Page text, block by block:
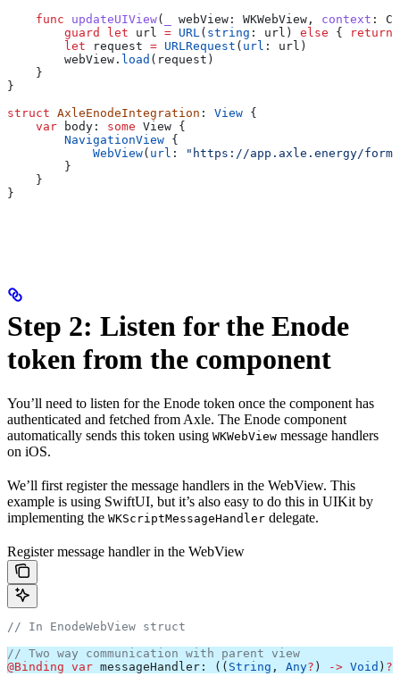
    func
updateUIView( webView : WKWebView, context :
        guard
let url = URL( string : url) else { return
        let
request = URLRequest ( url : url)
        webView.
load (request)
    }
}
struct AxleEnodeIntegration : View {
    var
body: some View {
        NavigationView
{
            WebView
( url :
"https://app.axle.energy/
        }
    }
}
Step 2: Listen for the Enode
token from the component
You’ll need to listen for the Enode token once the component has
authenticated and fetched from Axle. The Enode component
automatically sends this token using WKWebView message handlers
on iOS.
We’ll first register the message handlers in the WebView. This
example is using SwiftUI, but it’s also easy to do this in UIKit by
implementing the WKScriptMessageHandler delegate.
Register message handler in the WebView
// In EnodeWebView struct
// Two way communication with parent view
@Binding var messageHandler: (( String , Any? ) -> Void ) ?